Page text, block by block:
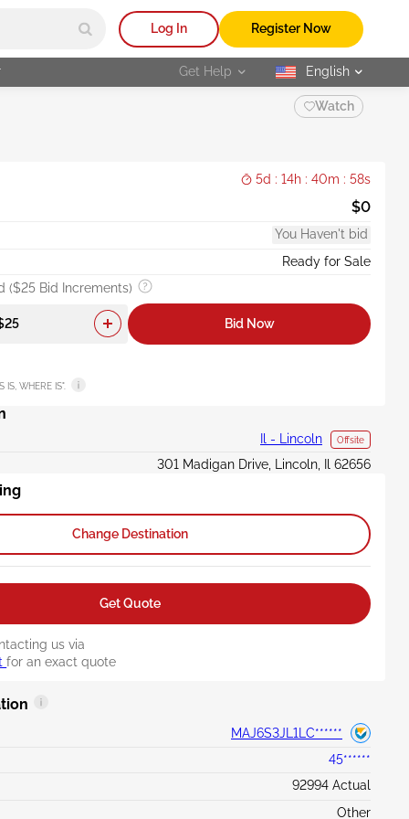
Log In Register Now
Get Help selected
English
Watch
5d : 14h : 40m : 56s
$0
You Haven't bid
Ready for Sale
($25 Bid Increments)
Bid Now
WHERE IS".
Il - Lincoln Offsite
301 Madigan Drive, Lincoln, Il 62656
Change Destination
Get Quote
us via
for an exact quote
MAJ6S3JL1LC******
45******
92994 Actual
Other